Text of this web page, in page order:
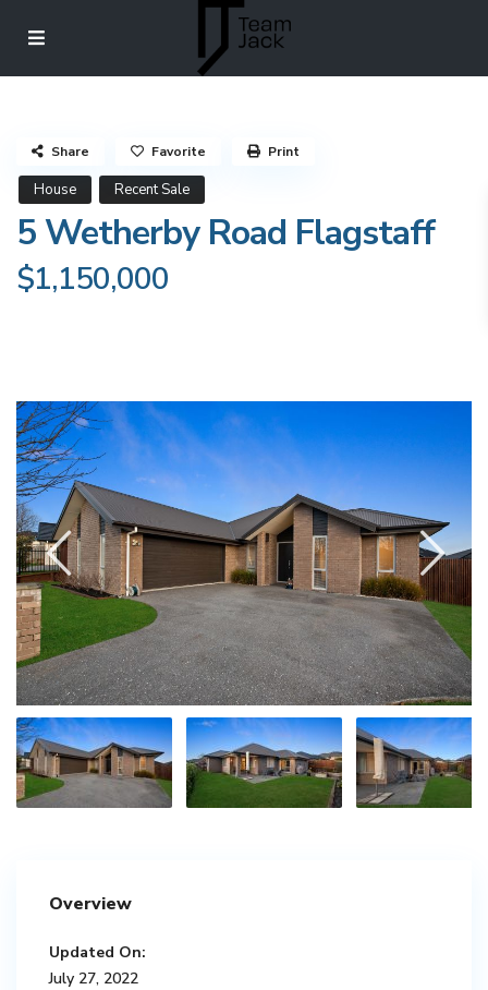
House Recent Sale
5 Wetherby Road Flagstaff
$1,150,000
Share Favorite Print
Overview
Updated On:
July 27, 2022